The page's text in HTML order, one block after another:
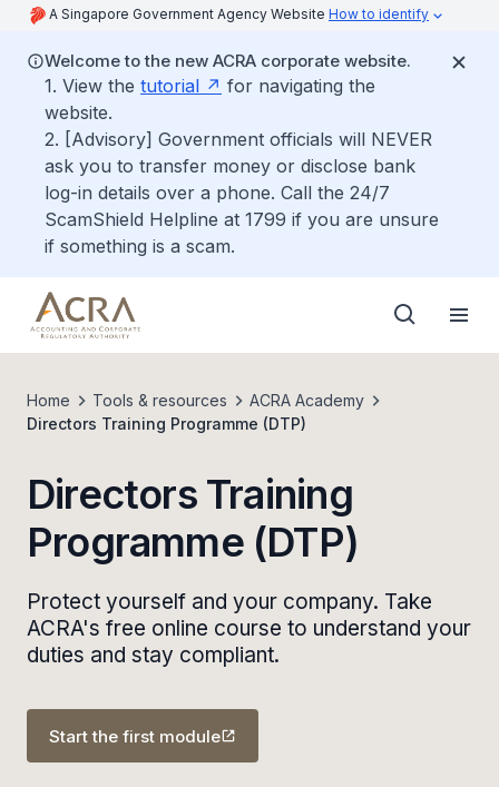
A Singapore Government Agency Website How to identify
Welcome to the new ACRA corporate website.
1. View the tutorial
for navigating the
website.
2. [Advisory] Government officials will NEVER
ask you to transfer money or disclose bank
log-in details over a phone. Call the 24/7
ScamShield Helpline at 1799 if you are unsure
if something is a scam.
Home Tools & resources
ACRA Academy
Directors Training Programme (DTP)
Directors Training
Programme (DTP)
Protect yourself and your company. Take
ACRA's free online course to understand your
duties and stay compliant.
Start the first module